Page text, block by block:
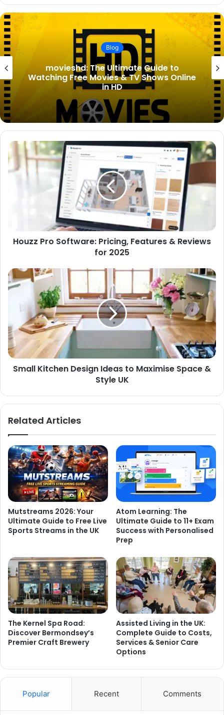
Blog
Lady Tatiana Mountbatten Birth
Announcement: Everything You Need to
Know About the Royal New Arrival
Houzz Pro Software: Pricing, Features & Reviews
for 2025
Small Kitchen Design Ideas to Maximise Space &
Style UK
Related Articles
Mutstreams 2026: Your
Ultimate Guide to Free Live
Sports Streams in the UK
Atom Learning: The
Ultimate Guide to 11+ Exam
Success with Personalised
Prep
The Kernel Spa Road:
Discover Bermondsey’s
Premier Craft Brewery
Assisted Living in the UK:
Complete Guide to Costs,
Services & Senior Care
Options
Popular Recent Comments